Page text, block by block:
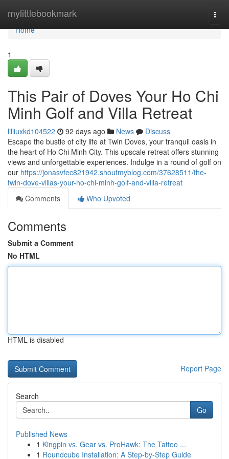
mylittlebookmark
Home
Home
1
This Pair of Doves Your Ho Chi
Minh Golf and Villa Retreat
lilliuxkd104522 92 days ago News
Discuss
Escape the bustle of city life at Twin Doves, your tranquil oasis in
the heart of Ho Chi Minh City. This upscale retreat offers stunning
views and unforgettable experiences. Indulge in a round of golf on
our https://jonasvfec821942.shoutmyblog.com/37628511/the-
twin-dove-villas-your-ho-chi-minh-golf-and-villa-retreat
Comments
Who Upvoted
Comments
Submit a Comment
No HTML
HTML is disabled
Report Page
Search
Go
Published News
1 Kingpin vs. Gear vs. ProHawk: The Tattoo ...
1 Roundcube Installation: A Step-by-Step Guide